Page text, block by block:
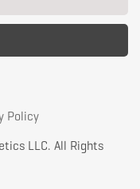
LLC. All Rights
Policy